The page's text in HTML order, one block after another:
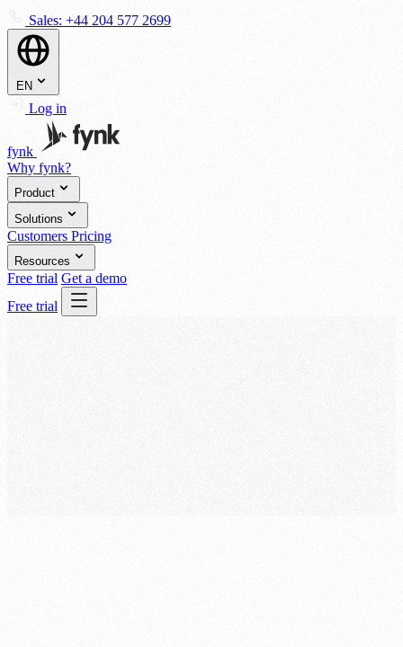
Sales: +44 204 577 2699
EN
Log in
fynk
Why fynk?
Product
Solutions
Customers Pricing
Resources
Free trial Get a demo
Free trial